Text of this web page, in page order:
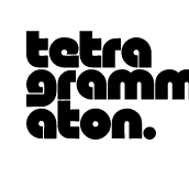
Tetragrammaton